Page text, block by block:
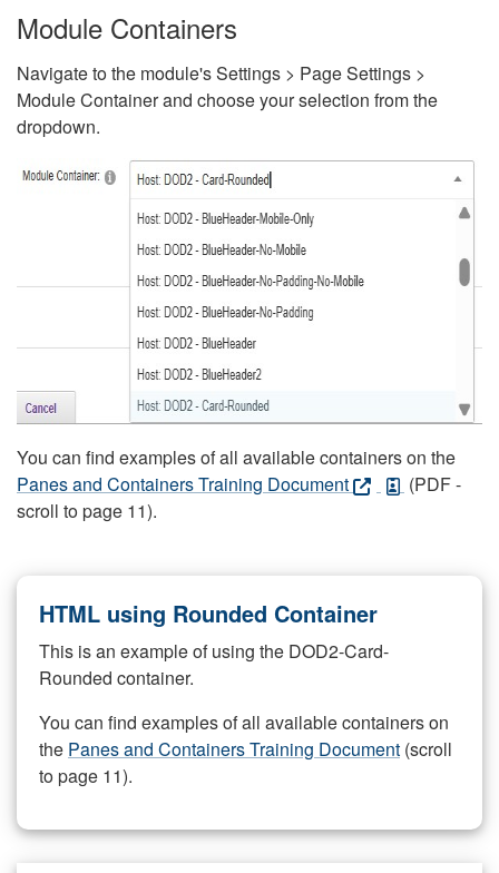
Module Containers
Navigate to the module's Settings > Page Settings >
Module Container and choose your selection from the
dropdown.
You can find examples of all available containers on the
Panes and Containers Training Document
(PDF -
scroll to page 11).
HTML using Rounded Container
This is an example of using the DOD2-Card-
Rounded container.
You can find examples of all available containers on
the Panes and Containers Training Document (scroll
to page 11).